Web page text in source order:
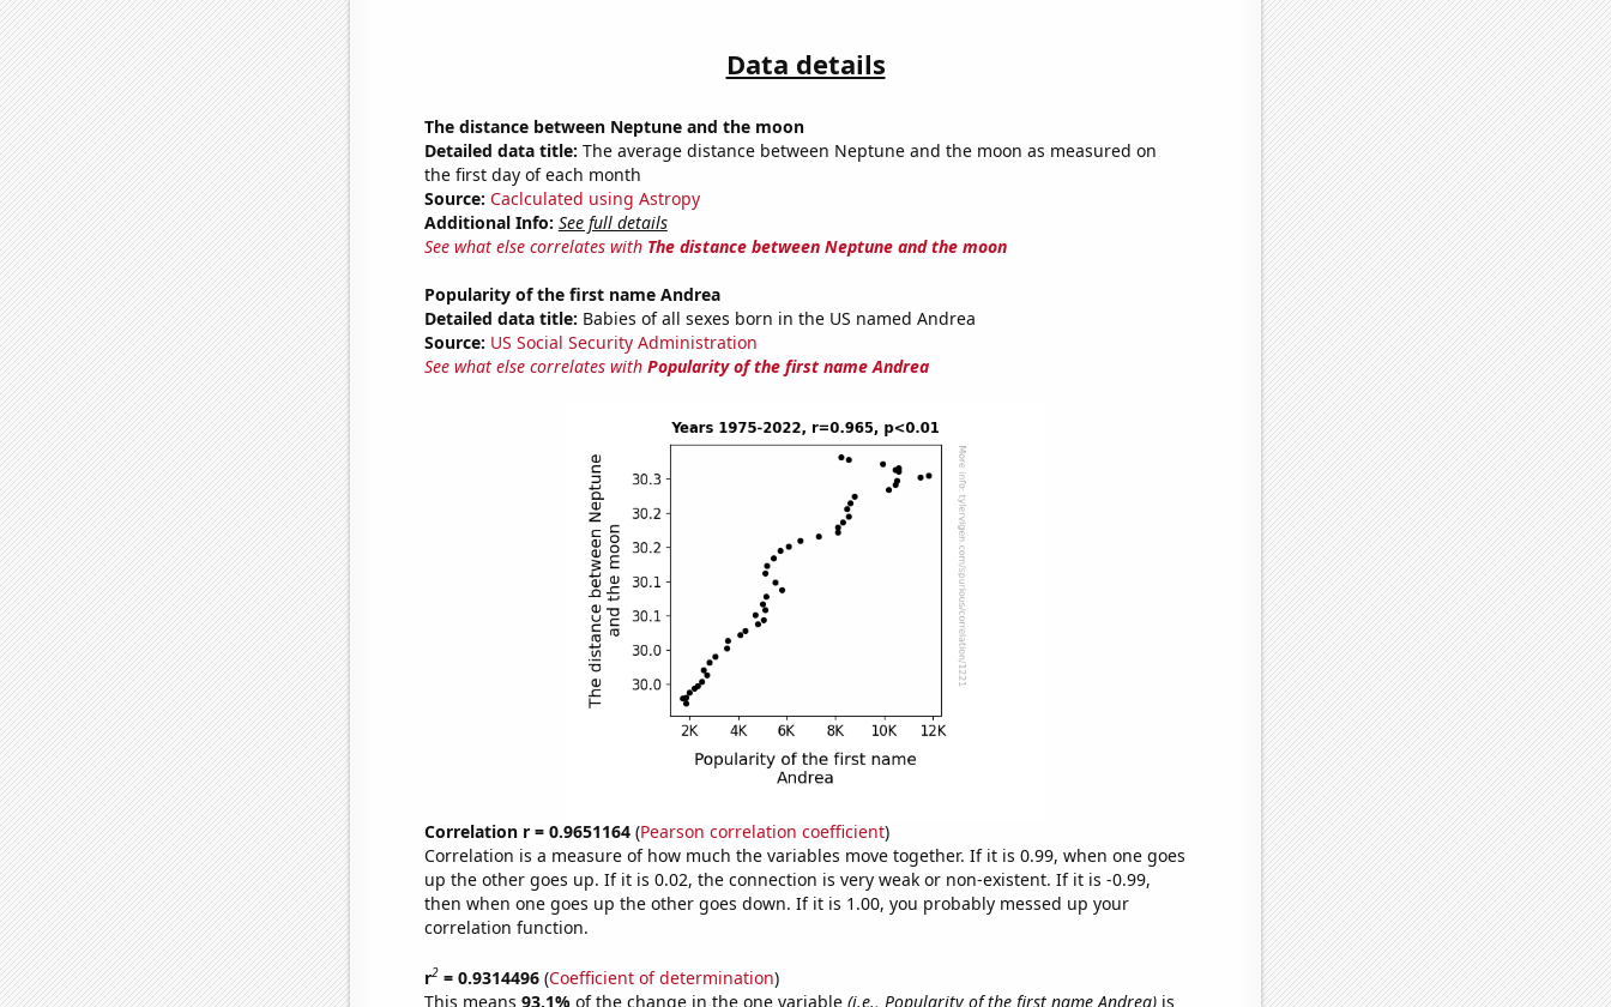
Data details
The distance between Neptune and the moon
Detailed data title: The average distance between Neptune and the moon as measured on
the first day of each month
Source: Caclculated using Astropy
Additional Info: See full details
See what else correlates with The distance between Neptune and the moon
Popularity of the first name Andrea
Detailed data title: Babies of all sexes born in the US named Andrea
Source: US Social Security Administration
See what else correlates with Popularity of the first name Andrea
Correlation r = 0.9651164(Pearson correlation coefficient)
Correlation is a measure of how much the variables move together. If it is 0.99, when one goes
up the other goes up. If it is 0.02, the connection is very weak or non-existent. If it is -0.99,
then when one goes up the other goes down. If it is 1.00, you probably messed up your
correlation function.
r2= 0.9314496(Coefficient of determination)
This means 93.1% of the change in the one variable (i.e., Popularity of the first name Andrea)is